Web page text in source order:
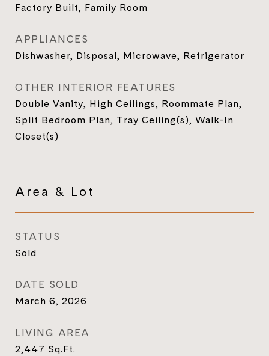
Factory Built, Family Room
APPLIANCES
Dishwasher, Disposal, Microwave, Refrigerator
OTHER INTERIOR FEATURES
Double Vanity, High Ceilings, Roommate Plan,
Split Bedroom Plan, Tray Ceiling(s), Walk-In
Closet(s)
Area & Lot
STATUS
Sold
DATE SOLD
March 6, 2026
LIVING AREA
2,447 Sq.Ft.